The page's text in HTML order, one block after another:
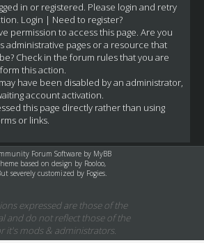
in or registered. Please login and retry
Login | Need to register?
permission to access this page. Are you
administrative pages or a resource that
Check in the forum rules that you are
this action.
have been disabled by an administrator,
account activation.
this page directly rather than using
or links.
Forum Software by MyBB
based on design by Rooloo,
severely customized by Fogies.
expressed are those of the
and do not reflect those of the
it's mods & administrators.